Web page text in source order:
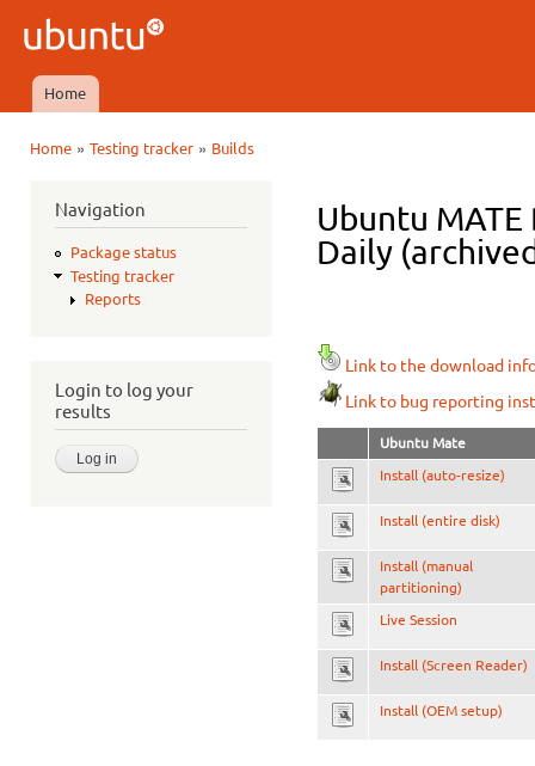
Ubuntu
QA
Main menu
Home
Home» Testing tracker» Builds
Navigation
Package status
Testing tracker
Reports
Login to log your
results
Ubuntu
Daily
Link to the download
Link to bug reporting
Ubuntu Mate
Install (auto-resize)
Install (entire disk)
Install (manual
partitioning)
Live Session
Install (Screen Reader)
Install (OEM setup)